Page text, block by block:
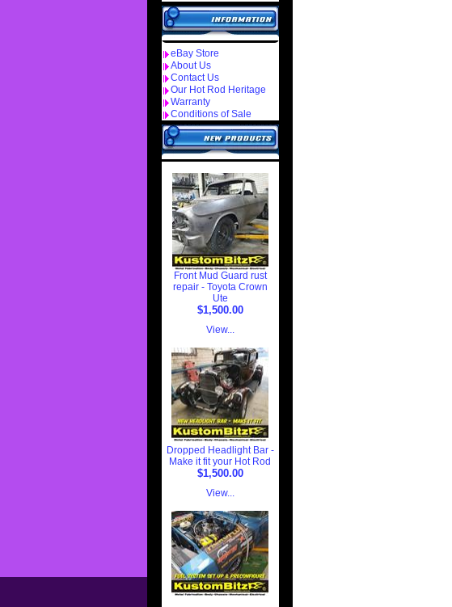
eBay Store
About Us
Contact Us
Our Hot Rod Heritage
Warranty
Conditions of Sale
Front Mud Guard rust
repair - Toyota Crown
Ute
$1,500.00
View...
Dropped Headlight Bar -
Make it fit your Hot Rod
$1,500.00
View...